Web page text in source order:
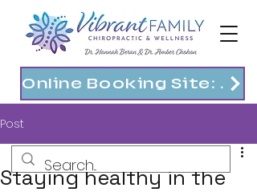
Online Booking Site: https://vibrantfam.janeapp.com
Post
Staying healthy in the